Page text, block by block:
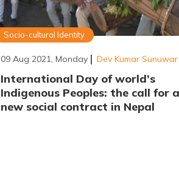
Socio-cultural Identity
09 Aug 2021, Monday Dev Kumar Sunuwar
International Day of world’s
Indigenous Peoples: the call for a
new social contract in Nepal